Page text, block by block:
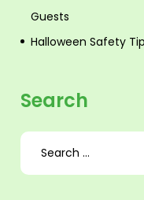
Guests
Halloween Safety
Search
Search